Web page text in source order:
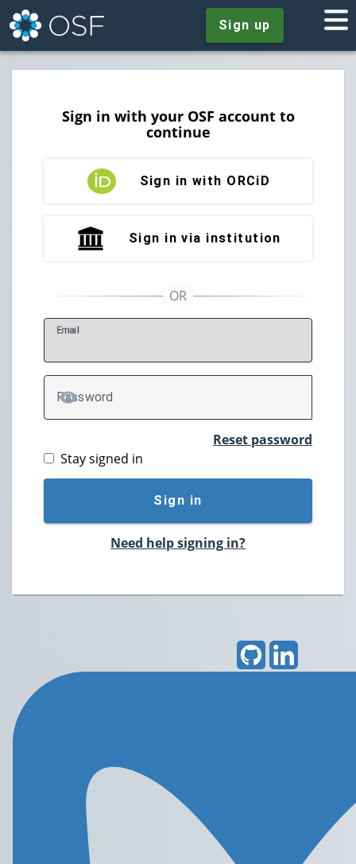
Sign up
Sign in with your OSF account to
continue
Sign in with ORCiD
Sign in via institution
Email
Password
TOGGLE PASSWORD
Reset password
Stay signed in
Sign in
Need help signing in?